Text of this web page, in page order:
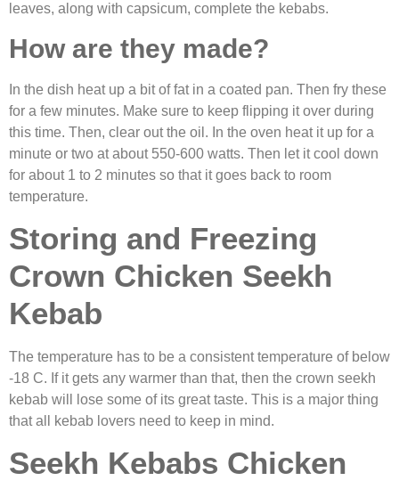
leaves, along with capsicum, complete the kebabs.
How are they made?
In the dish heat up a bit of fat in a coated pan. Then fry these
for a few minutes. Make sure to keep flipping it over during
this time. Then, clear out the oil. In the oven heat it up for a
minute or two at about 550-600 watts. Then let it cool down
for about 1 to 2 minutes so that it goes back to room
temperature.
Storing and Freezing
Crown Chicken Seekh
Kebab
The temperature has to be a consistent temperature of below
-18 C. If it gets any warmer than that, then the crown seekh
kebab will lose some of its great taste. This is a major thing
that all kebab lovers need to keep in mind.
Seekh Kebabs Chicken